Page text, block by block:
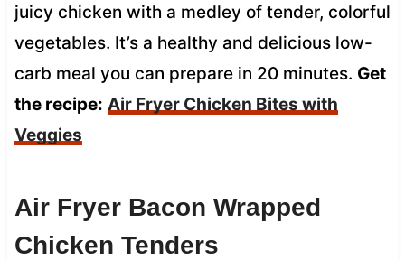
juicy chicken with a medley of tender, colorful
vegetables. It’s a healthy and delicious low-
carb meal you can prepare in 20 minutes. Get
the recipe: Air Fryer Chicken Bites with
Veggies
Air Fryer Bacon Wrapped
Chicken Tenders